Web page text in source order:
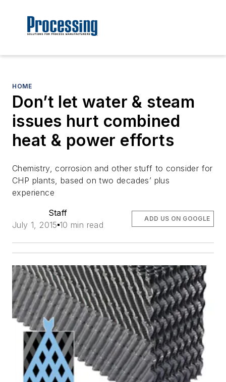
HOME
Don’t let water & steam
issues hurt combined
heat & power efforts
Chemistry, corrosion and other stuff to consider for
CHP plants, based on two decades’ plus
experience
Staff
July 1, 2015 10 min read
ADD US ON GOOGLE